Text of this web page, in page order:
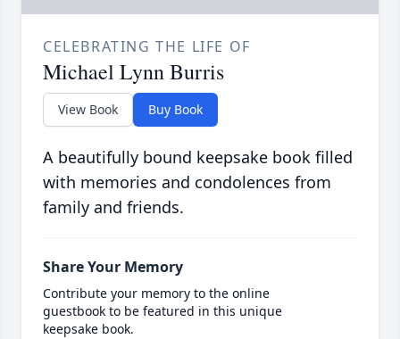
CELEBRATING THE LIFE OF
Michael Lynn Burris
View Book Buy Book
A beautifully bound keepsake book filled
with memories and condolences from
family and friends.
Share Your Memory
Contribute your memory to the online
guestbook to be featured in this unique
keepsake book.